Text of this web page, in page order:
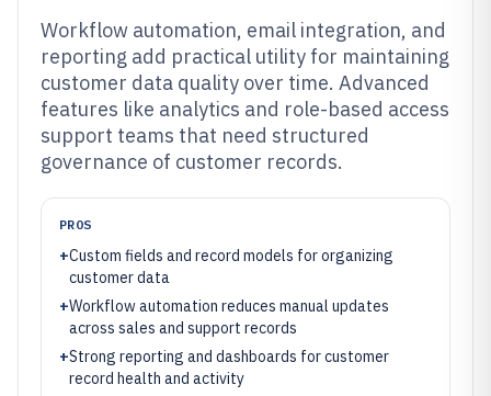
Workflow automation, email integration, and
reporting add practical utility for maintaining
customer data quality over time. Advanced
features like analytics and role-based access
support teams that need structured
governance of customer records.
PROS
+Custom fields and record models for organizing
customer data
+Workflow automation reduces manual updates
across sales and support records
+Strong reporting and dashboards for customer
record health and activity